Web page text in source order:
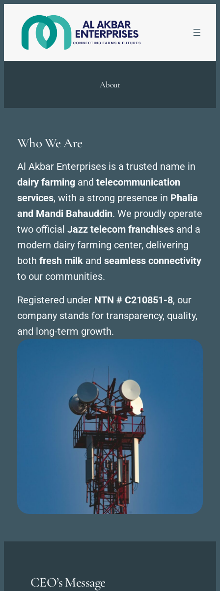
content
About
Who We Are
Al Akbar Enterprises is a trusted name in
dairy farmingand telecommunication
services, with a strong presence in Phalia
and Mandi Bahauddin. We proudly operate
two official Jazz telecom franchisesand a
modern dairy farming center, delivering
both fresh milkand seamless connectivity
to our communities.
Registered under NTN # C210851-8, our
company stands for transparency, quality,
and long-term growth.
CEO’s Message